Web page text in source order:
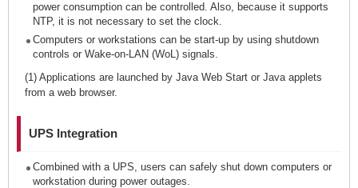
power consumption can be controlled. Also, because it supports
NTP, it is not necessary to set the clock.
Computers or workstations can be start-up by using shutdown
controls or Wake-on-LAN (WoL) signals.
(1) Applications are launched by Java Web Start or Java applets
from a web browser.
UPS Integration
Combined with a UPS, users can safely shut down computers or
workstation during power outages.